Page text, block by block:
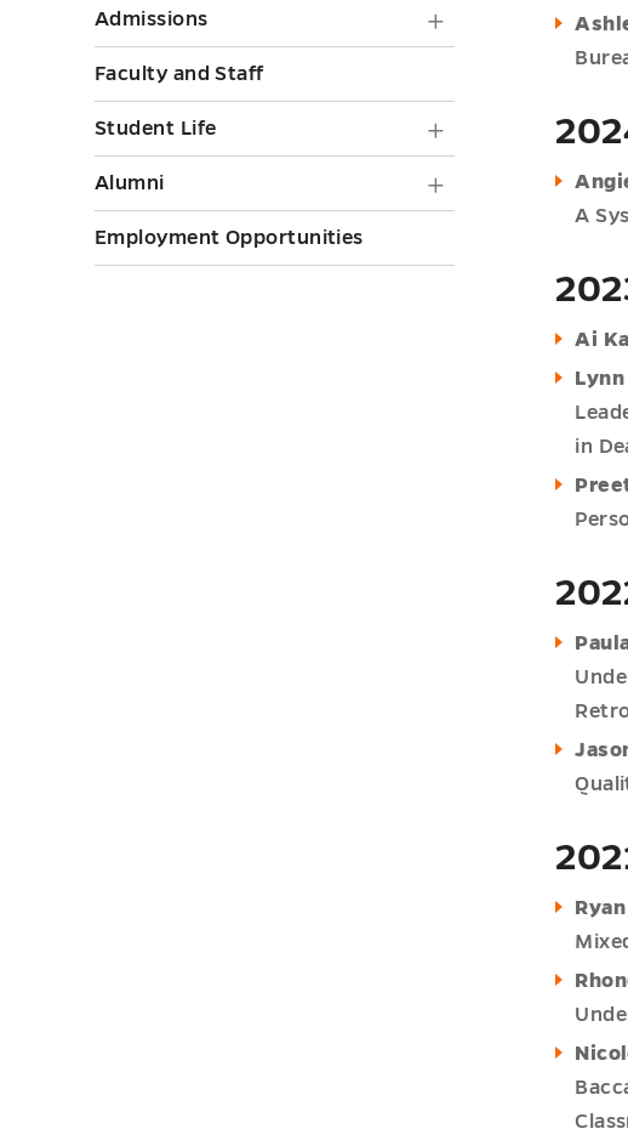
Admissions
Admissions
submenu
toggle
Faculty and Staff
Student Life
Life
submenu
Alumni
submenu
toggle
Employment Opportunities
A
Ai
in